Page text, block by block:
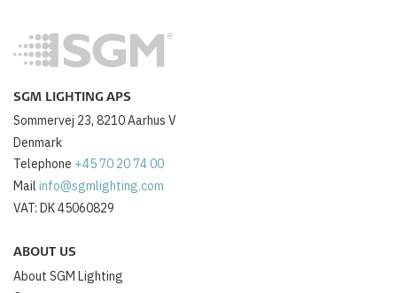
SGM LIGHTING APS
Sommervej 23, 8210 Aarhus V
Denmark
Telephone +45 70 20 74 00
Mail info@sgmlighting.com
VAT: DK 45060829
ABOUT US
About SGM Lighting